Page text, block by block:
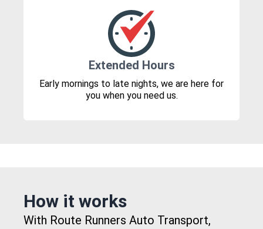
Extended Hours
Early mornings to late nights, we are here for
you when you need us.
How it works
With Route Runners Auto Transport,